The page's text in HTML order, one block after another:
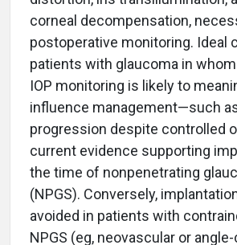
corneal decompensation,
postoperative monitoring. Ideal
patients with glaucoma in
IOP monitoring is likely to
influence management—such
progression despite controlled
current evidence supporting
the time of nonpenetrating
(NPGS). Conversely,
avoided in patients with
NPGS (eg, neovascular or